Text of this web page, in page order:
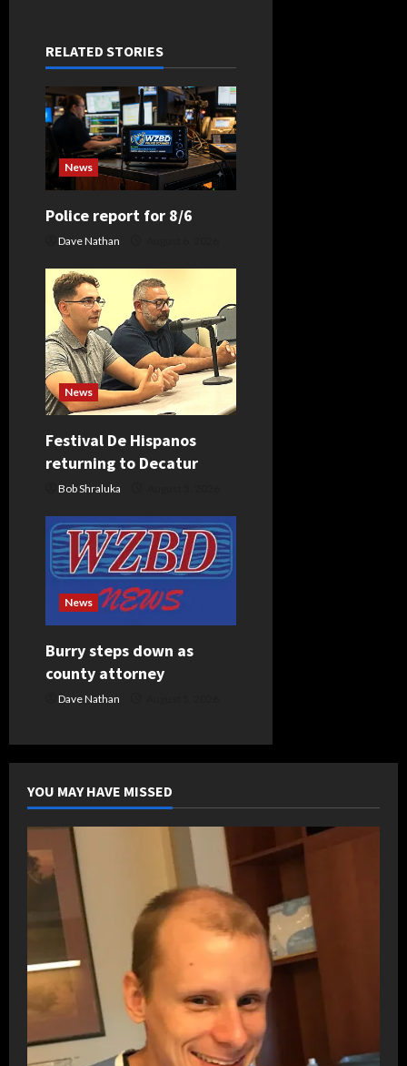
v
i
g
a
t
o
n
RELATED STORIES
News
Police report for 8/6
Dave Nathan
News
Festival De Hispanos
returning to Decatur
Bob Shraluka
News
Burry steps down as
county attorney
Dave Nathan
YOU MAY HAVE MISSED